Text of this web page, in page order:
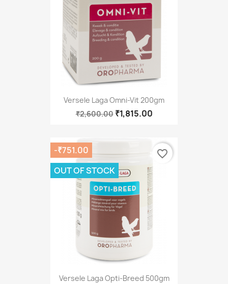
Versele Laga Omni-Vit 200gm
₹2,600.00 ₹1,815.00
Versele Laga Opti-Breed 500gm
-₹751.00
OUT OF STOCK
favorite_border